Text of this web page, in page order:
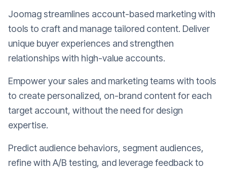
Joomag streamlines account-based marketing with
tools to craft and manage tailored content. Deliver
unique buyer experiences and strengthen
relationships with high-value accounts.
Empower your sales and marketing teams with tools
to create personalized, on-brand content for each
target account, without the need for design
expertise.
Predict audience behaviors, segment audiences,
refine with A/B testing, and leverage feedback to